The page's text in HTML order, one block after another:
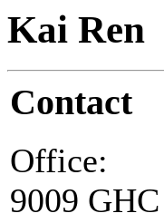
Kai Ren
Contact
Office:
9009 GHC